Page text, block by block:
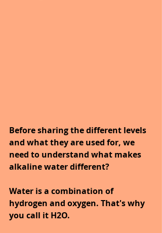
Before sharing the different levels
and what they are used for, we
need to understand what makes
alkaline water different?
Water is a combination of
hydrogen and oxygen. That's why
you call it H2O.